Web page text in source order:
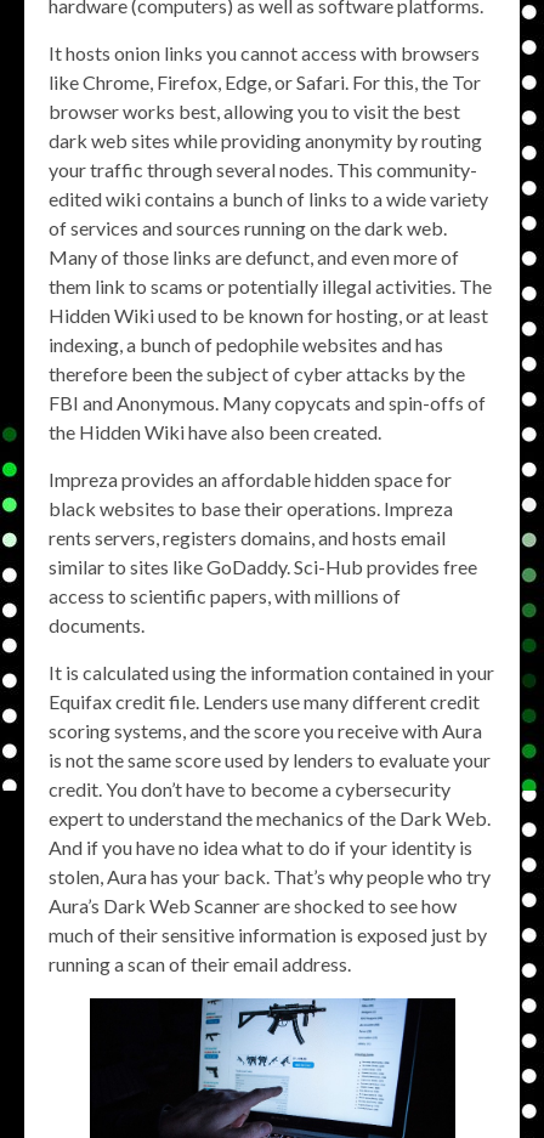
hardware (computers) as well as software platforms.
It hosts onion links you cannot access with browsers
like Chrome, Firefox, Edge, or Safari. For this, the Tor
browser works best, allowing you to visit the best
dark web sites while providing anonymity by routing
your traffic through several nodes. This community-
edited wiki contains a bunch of links to a wide variety
of services and sources running on the dark web.
Many of those links are defunct, and even more of
them link to scams or potentially illegal activities. The
Hidden Wiki used to be known for hosting, or at least
indexing, a bunch of pedophile websites and has
therefore been the subject of cyber attacks by the
FBI and Anonymous. Many copycats and spin-offs of
the Hidden Wiki have also been created.
Impreza provides an affordable hidden space for
black websites to base their operations. Impreza
rents servers, registers domains, and hosts email
similar to sites like GoDaddy. Sci-Hub provides free
access to scientific papers, with millions of
documents.
It is calculated using the information contained in your
Equifax credit file. Lenders use many different credit
scoring systems, and the score you receive with Aura
is not the same score used by lenders to evaluate your
credit. You don’t have to become a cybersecurity
expert to understand the mechanics of the Dark Web.
And if you have no idea what to do if your identity is
stolen, Aura has your back. That’s why people who try
Aura’s Dark Web Scanner are shocked to see how
much of their sensitive information is exposed just by
running a scan of their email address.